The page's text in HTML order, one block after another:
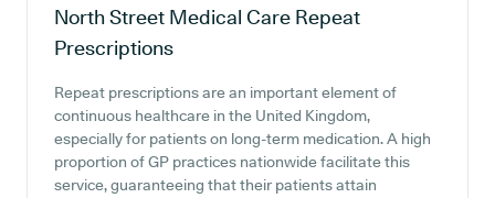
North Street Medical Care Repeat
Prescriptions
Repeat prescriptions are an important element of
continuous healthcare in the United Kingdom,
especially for patients on long-term medication. A high
proportion of GP practices nationwide facilitate this
service, guaranteeing that their patients attain